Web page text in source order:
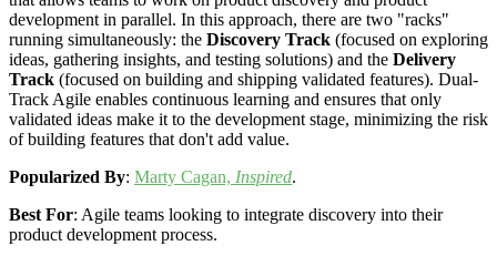
development in parallel. In this approach, there are two "racks"
running simultaneously: the Discovery Track (focused on exploring
ideas, gathering insights, and testing solutions) and the Delivery
Track (focused on building and shipping validated features). Dual-
Track Agile enables continuous learning and ensures that only
validated ideas make it to the development stage, minimizing the risk
of building features that don't add value.
Popularized By: Marty Cagan, Inspired.
Best For: Agile teams looking to integrate discovery into their
product development process.